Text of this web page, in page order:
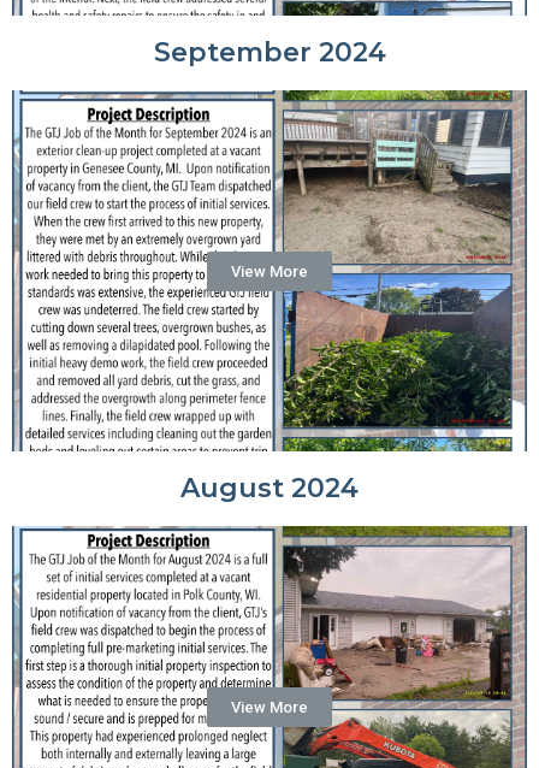
September 2024
View More
August 2024
View More